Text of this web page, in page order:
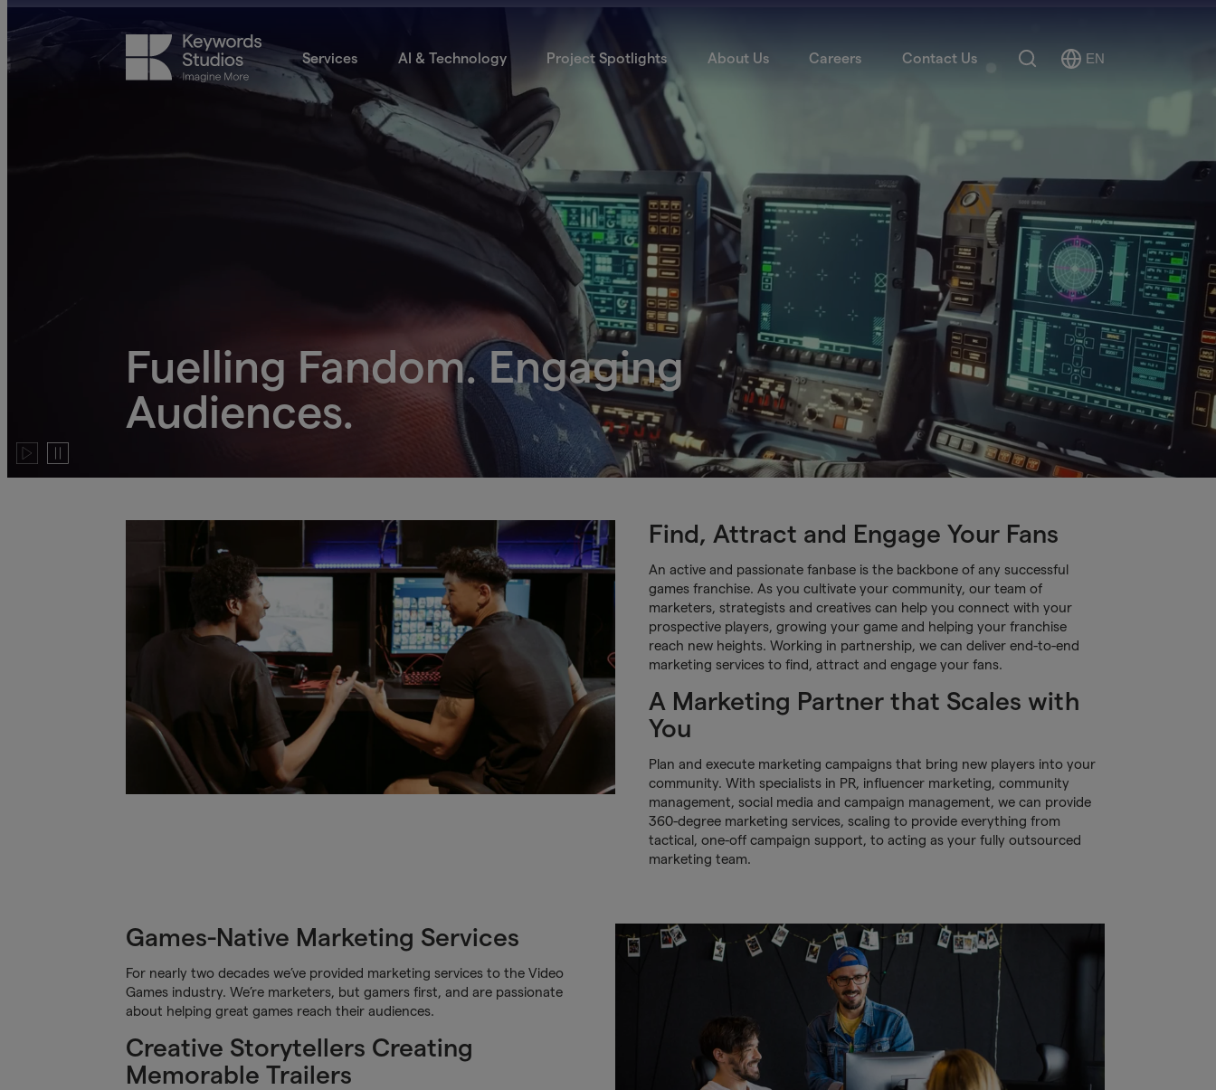
Services AI & Technology Project Spotlights About Us Careers Contact Us Search
Select
EN
Fuelling Fandom. Engaging
Audiences.
Play
Pause
Find, Attract and Engage Your Fans
An active and passionate fanbase is the backbone of any successful
games franchise. As you cultivate your community, our team of
marketers, strategists and creatives can help you connect with your
prospective players, growing your game and helping your franchise
reach new heights. Working in partnership, we can deliver end-to-end
marketing services to find, attract and engage your fans.
A Marketing Partner that Scales with
You
Plan and execute marketing campaigns that bring new players into your
community. With specialists in PR, influencer marketing, community
management, social media and campaign management, we can provide
360-degree marketing services, scaling to provide everything from
tactical, one-off campaign support, to acting as your fully outsourced
marketing team.
Games-Native Marketing Services
For nearly two decades we’ve provided marketing services to the Video
Games industry. We’re marketers, but gamers first, and are passionate
about helping great games reach their audiences.
Creative Storytellers Creating
Memorable Trailers